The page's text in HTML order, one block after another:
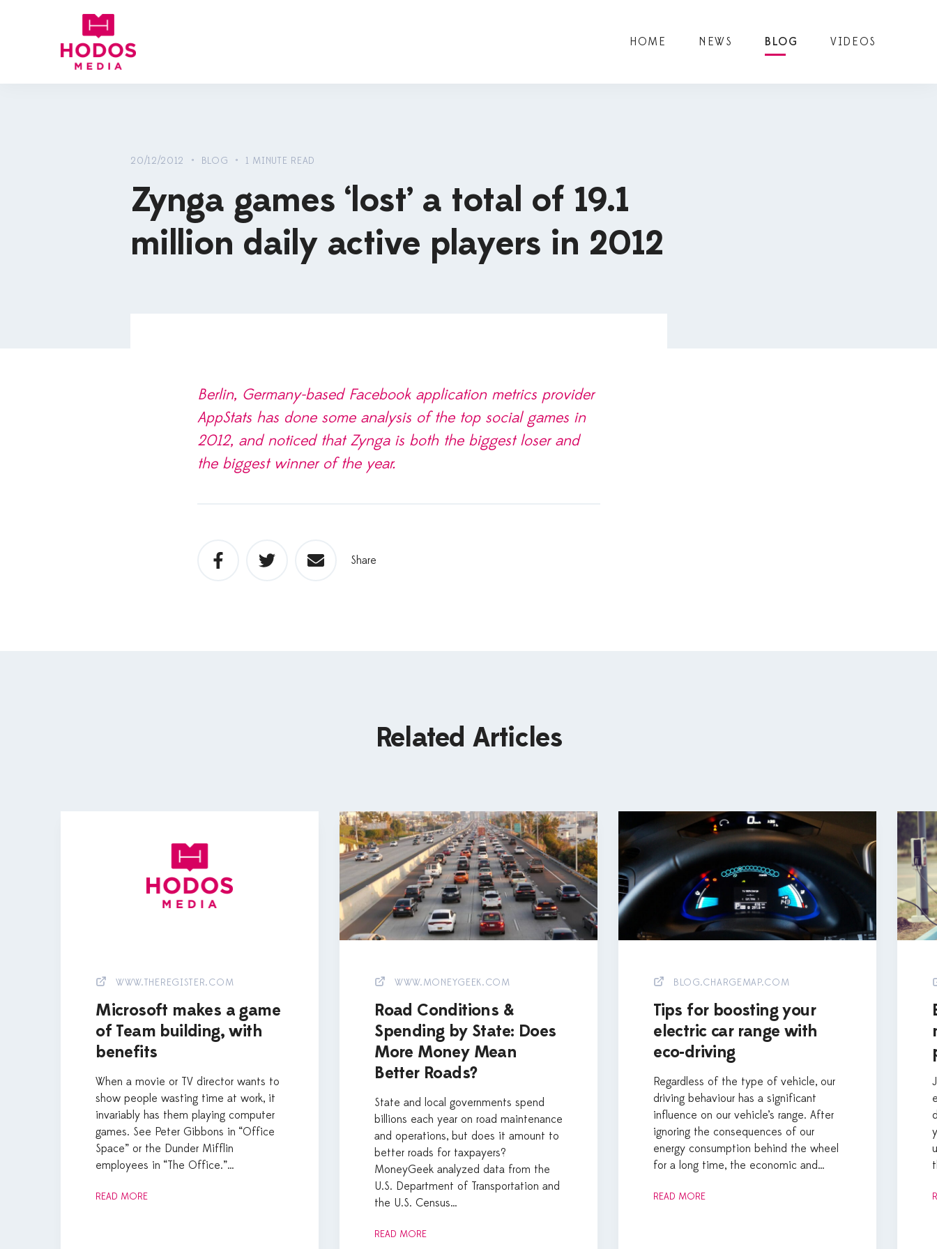
HOME NEWS BLOG VIDEOS
20/12/2012 • BLOG • 1 MINUTE READ
Zynga games ‘lost’ a total of 19.1
million daily active players in 2012
Berlin, Germany-based Face­book appli­ca­tion met­rics provider
App­Stats has done some analy­sis of the top social games in
2012, and noticed that Zynga is both the biggest loser and
the biggest win­ner of the year.
Share
Related Articles
WWW.THEREGISTER.COM
Microsoft makes a game
of Team building, with
benefits
When a movie or TV director wants to
show people wasting time at work, it
invariably has them playing computer
games. See Peter Gibbons in “Office
Space” or the Dunder Mifflin
employees in “The Office.”…
READ MORE
WWW.MONEYGEEK.COM
Road Conditions &
Spending by State: Does
More Money Mean
Better Roads?
State and local governments spend
billions each year on road maintenance
and operations, but does it amount to
better roads for taxpayers?
MoneyGeek analyzed data from the
U.S. Department of Transportation and
the U.S. Census…
READ MORE
BLOG.CHARGEMAP.COM
Tips for boosting your
electric car range with
eco-driving
Regardless of the type of vehicle, our
driving behaviour has a significant
influence on our vehicle’s range. After
ignoring the consequences of our
energy consumption behind the wheel
for a long time, the economic and…
READ MORE